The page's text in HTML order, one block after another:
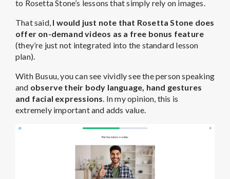
to Rosetta Stone’s lessons that simply rely on images.
That said, I would just note that Rosetta Stone does
offer on-demand videos as a free bonus feature
(they’re just not integrated into the standard lesson
plan).
With Busuu, you can see vividly see the person speaking
and observe their body language, hand gestures
and facial expressions . In my opinion, this is
extremely important and adds value.